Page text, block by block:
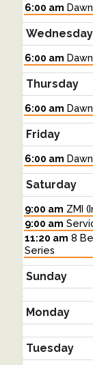
Tuesday,
August
18th
2026
6:00 am
Wednesday
Wednesday,
August
19th
2026
6:00 am
Thursday
Thursday,
August
20th
2026
6:00 am
Friday
Friday,
August
21st
2026
6:00 am
Saturday
Saturday,
August
22nd
2026
9:00 am ZMI
Saturday,
August
22nd
2026
9:00 am
Saturday,
August
22nd
2026
11:20 am 8
Series
Sunday
Monday
Tuesday